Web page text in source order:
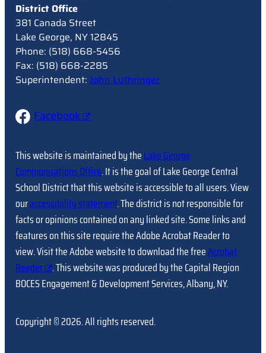
District Office
381 Canada Street
Lake George, NY 12845
Phone: (518) 668-5456
Fax: (518) 668-2285
Superintendent: John Luthringer
Facebook
This website is maintained by theLake George
Communications Office. It is the goal of Lake George Central
School District that this website is accessible to all users. View
ouraccessibility statement. The district is not responsible for
facts or opinions contained on any linked site. Some links and
features on this site require the Adobe Acrobat Reader to
view. Visit the Adobe website to download the freeAcrobat
Reader
. This website was produced by the Capital Region
BOCES Engagement & Development Services, Albany, NY.
Copyright © 2026. All rights reserved.